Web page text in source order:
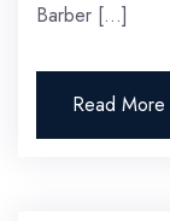
Barber […]
Read More